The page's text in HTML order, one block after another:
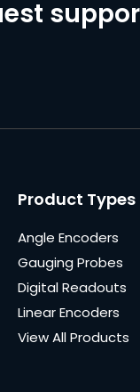
Product Types
Angle Encoders
Gauging Probes
Digital Readouts
Linear Encoders
View All Products